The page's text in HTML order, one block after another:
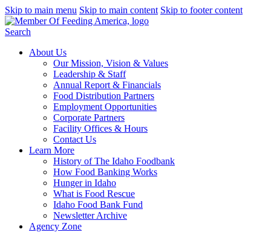
Skip to main menu Skip to main content Skip to footer content
Search
About Us
Our Mission, Vision & Values
Leadership & Staff
Annual Report & Financials
Food Distribution Partners
Employment Opportunities
Corporate Partners
Facility Offices & Hours
Contact Us
Learn More
History of The Idaho Foodbank
How Food Banking Works
Hunger in Idaho
What is Food Rescue
Idaho Food Bank Fund
Newsletter Archive
Agency Zone